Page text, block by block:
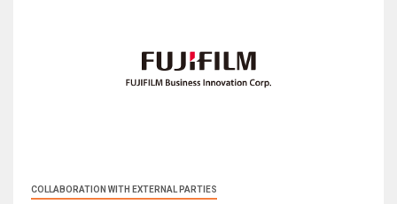
COLLABORATION WITH EXTERNAL PARTIES